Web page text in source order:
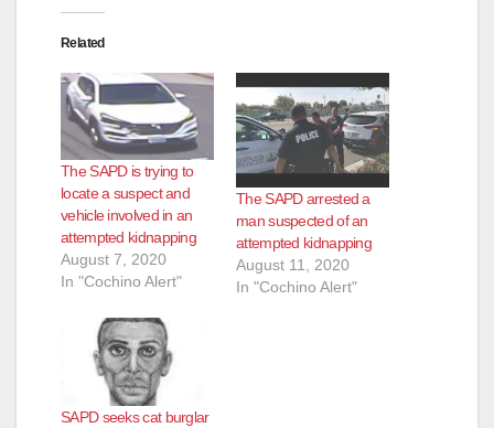
d
e
o
Related
The SAPD is trying to
locate a suspect and
vehicle involved in an
attempted kidnapping
August 7, 2020
In "Cochino Alert"
The SAPD arrested a
man suspected of an
attempted kidnapping
August 11, 2020
In "Cochino Alert"
SAPD seeks cat burglar